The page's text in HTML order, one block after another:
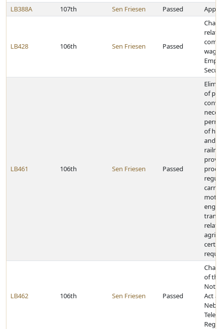
LB388A
107th Sen Friesen Passed
LB428 106th Sen Friesen Passed
LB461 106th Sen Friesen Passed
of
of
and
LB462 106th Sen Friesen Passed
of
Act